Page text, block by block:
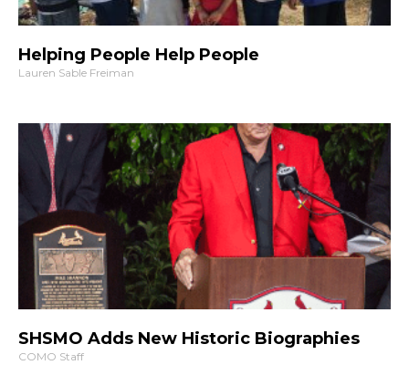
Helping People Help People
Lauren Sable Freiman
SHSMO Adds New Historic Biographies
COMO Staff